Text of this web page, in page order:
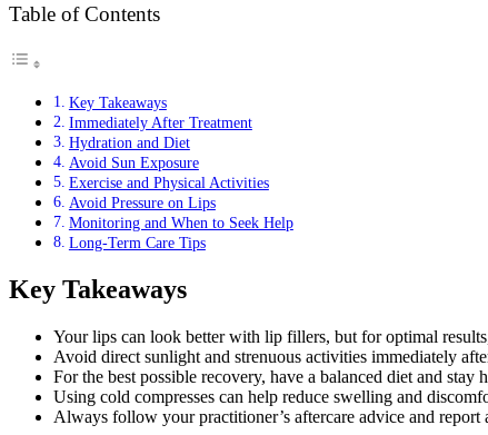
Table of Contents
Key Takeaways
Immediately After Treatment
Hydration and Diet
Avoid Sun Exposure
Exercise and Physical Activities
Avoid Pressure on Lips
Monitoring and When to Seek Help
Long-Term Care Tips
Key Takeaways
Your lips can look better with lip fillers, but for optimal
Avoid direct sunlight and strenuous activities immediately
For the best possible recovery, have a balanced diet and stay
Using cold compresses can help reduce swelling and
Always follow your practitioner’s aftercare advice and report